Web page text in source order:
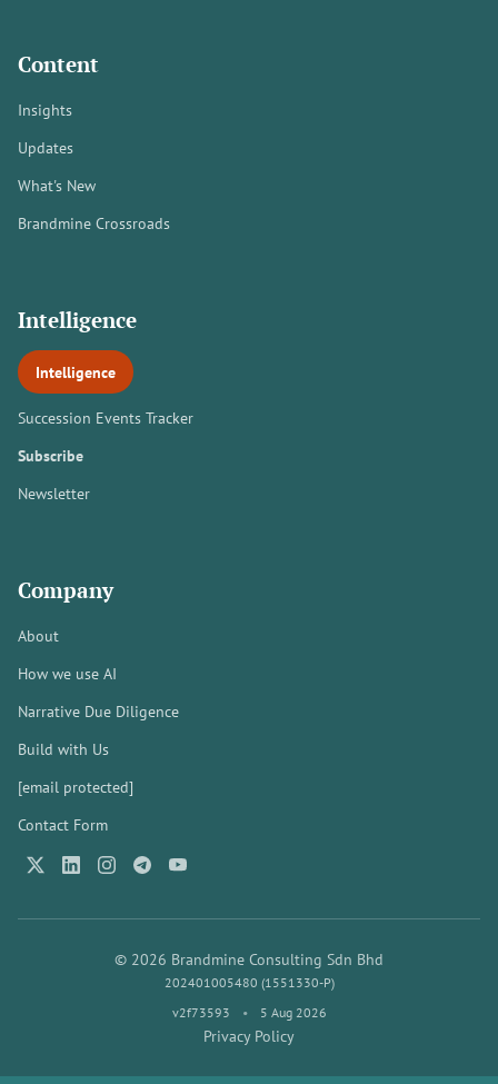
Content
Insights
Updates
What's New
Brandmine Crossroads
Intelligence
Intelligence
Succession Events Tracker
Subscribe
Newsletter
Company
About
How we use AI
Narrative Due Diligence
Build with Us
[email protected]
Contact Form
© 2026 Brandmine Consulting Sdn Bhd
202401005480 (1551330-P)
v2f73593
• 5 Aug 2026
Privacy Policy